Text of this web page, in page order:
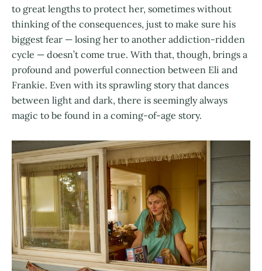
to great lengths to protect her, sometimes without
thinking of the consequences, just to make sure his
biggest fear — losing her to another addiction-ridden
cycle — doesn’t come true. With that, though, brings a
profound and powerful connection between Eli and
Frankie. Even with its sprawling story that dances
between light and dark, there is seemingly always
magic to be found in a coming-of-age story.